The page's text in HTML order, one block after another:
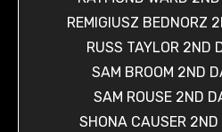
REMIGIUSZ BEDNORZ
RUSS TAYLOR 2ND
SAM BROOM 2ND
SAM ROUSE 2ND
SHONA CAUSER